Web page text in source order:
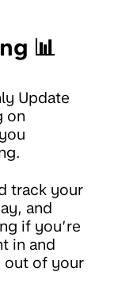
📊
Update
on
track your
and
if you’re
in and
out of your